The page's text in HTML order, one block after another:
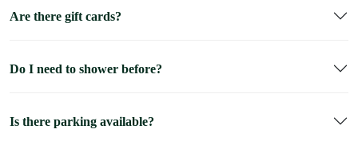
Are there gift cards?
Do I need to shower before?
Is there parking available?